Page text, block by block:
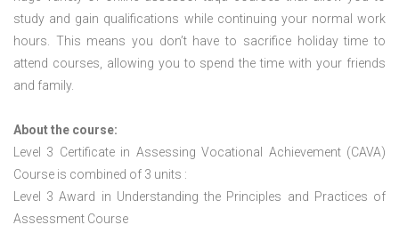
study and gain qualifications while continuing your normal work
hours. This means you don’t have to sacrifice holiday time to
attend courses, allowing you to spend the time with your friends
and family.
About the course:
Level 3 Certificate in Assessing Vocational Achievement (CAVA)
Course is combined of 3 units :
Level 3 Award in Understanding the Principles and Practices of
Assessment Course